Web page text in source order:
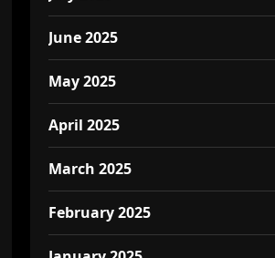
June 2025
May 2025
April 2025
March 2025
February 2025